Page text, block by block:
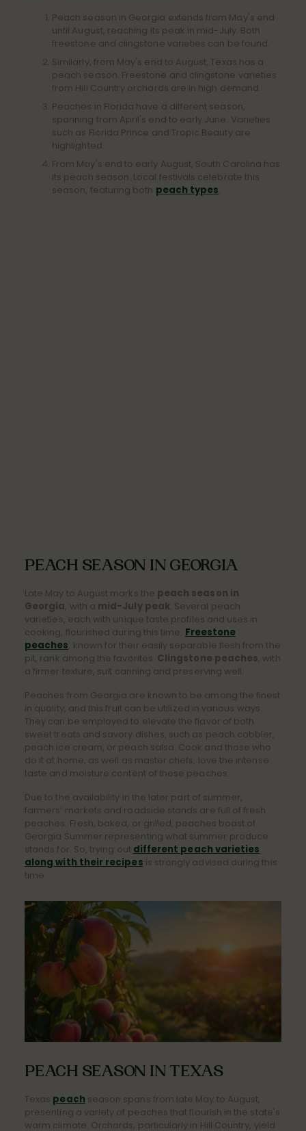
Peach season in Georgia extends from May's end
until August, reaching its peak in mid-July. Both
freestone and clingstone varieties can be found.
Similarly, from May's end to August, Texas has a
peach season. Freestone and clingstone varieties
from Hill Country orchards are in high demand.
Peaches in Florida have a different season,
spanning from April's end to early June. Varieties
such as Florida Prince and Tropic Beauty are
highlighted.
From May's end to early August, South Carolina has
its peach season. Local festivals celebrate this
season, featuring both peach types
PEACH SEASON IN GEORGIA
Late May to August marks the peach season in
Georgia , with a mid-July peak. Several peach
varieties, each with unique taste profiles and uses in
cooking, flourished during this time. Freestone
peaches , known for their easily separable flesh from the
pit, rank among the favorites. Clingstone peaches , with
a firmer texture, suit canning and preserving well.
Peaches from Georgia are known to be among the finest
in quality, and this fruit can be utilized in various ways.
They can be employed to elevate the flavor of both
sweet treats and savory dishes, such as peach cobbler,
peach ice cream, or peach salsa. Cook and those who
do it at home, as well as master chefs, love the intense
taste and moisture content of these peaches.
Due to the availability in the later part of summer,
farmers’ markets and roadside stands are full of fresh
peaches. Fresh, baked, or grilled, peaches boast of
Georgia Summer representing what summer produce
stands for. So, trying out different peach varieties
along with their recipes is strongly advised during this
time.
PEACH SEASON IN TEXAS
Texas peach season spans from late May to August,
presenting a variety of peaches that flourish in the state's
warm climate. Orchards, particularly in Hill Country, yield